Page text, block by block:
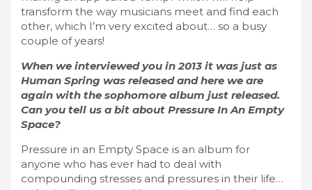
transform the way musicians meet and find each
other, which I’m very excited about… so a busy
couple of years!
When we interviewed you in 2013 it was just as
Human Spring was released and here we are
again with the sophomore album just released.
Can you tell us a bit about Pressure In An Empty
Space?
Pressure in an Empty Space is an album for
anyone who has ever had to deal with
compounding stresses and pressures in their life…